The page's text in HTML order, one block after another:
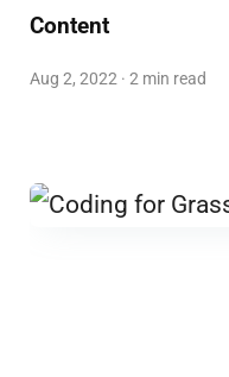
Content
Aug 2, 2022 · 2 min read